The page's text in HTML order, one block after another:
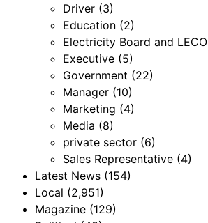
Driver (3)
Education (2)
Electricity Board and LECO
Executive (5)
Government (22)
Manager (10)
Marketing (4)
Media (8)
private sector (6)
Sales Representative (4)
Latest News (154)
Local (2,951)
Magazine (129)